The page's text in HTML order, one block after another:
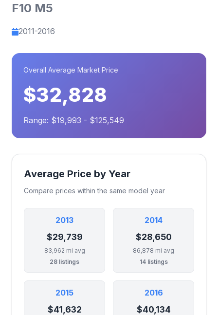
F10 M5
2011-2016
Overall Average Market Price
$32,828
Range: $19,993 - $125,549
Average Price by Year
Compare prices within the same model year
2013
$29,739
83,962 mi avg
28 listings
2014
$28,650
86,878 mi avg
14 listings
2015
$41,632
2016
$40,134